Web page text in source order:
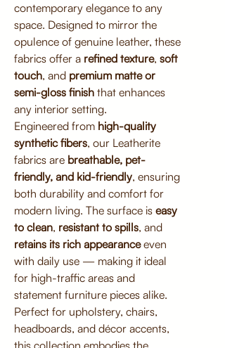
contemporary elegance to any
space. Designed to mirror the
opulence of genuine leather, these
fabrics offer a refined texture, soft
touch, and premium matte or
semi-gloss finish that enhances
any interior setting.
Engineered from high-quality
synthetic fibers, our Leatherite
fabrics are breathable, pet-
friendly, and kid-friendly, ensuring
both durability and comfort for
modern living. The surface is easy
to clean, resistant to spills, and
retains its rich appearanceeven
with daily use — making it ideal
for high-traffic areas and
statement furniture pieces alike.
Perfect for upholstery, chairs,
headboards, and décor accents,